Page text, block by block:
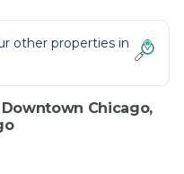
other properties in
Chicago,